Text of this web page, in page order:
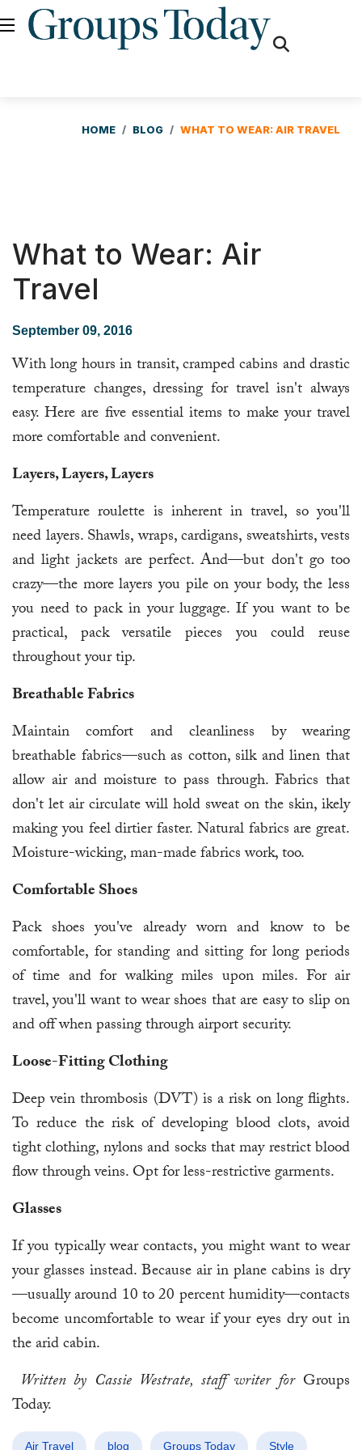
HOME BLOG WHAT TO WEAR: AIR TRAVEL
What to Wear: Air
Travel
September 09, 2016
With long hours in transit, cramped cabins and drastic
temperature changes, dressing for travel isn't always
easy. Here are five essential items to make your travel
more comfortable and convenient.
Layers, Layers, Layers
Temperature roulette is inherent in travel, so you'll
need layers. Shawls, wraps, cardigans, sweatshirts, vests
and light jackets are perfect. And—but don't go too
crazy—the more layers you pile on your body, the less
you need to pack in your luggage. If you want to be
practical, pack versatile pieces you could reuse
throughout your tip.
Breathable Fabrics
Maintain comfort and cleanliness by wearing
breathable fabrics—such as cotton, silk and linen that
allow air and moisture to pass through. Fabrics that
don't let air circulate will hold sweat on the skin, ikely
making you feel dirtier faster. Natural fabrics are great.
Moisture-wicking, man-made fabrics work, too.
Comfortable Shoes
Pack shoes you've already worn and know to be
comfortable, for standing and sitting for long periods
of time and for walking miles upon miles. For air
travel, you'll want to wear shoes that are easy to slip on
and off when passing through airport security.
Loose-Fitting Clothing
Deep vein thrombosis (DVT) is a risk on long flights.
To reduce the risk of developing blood clots, avoid
tight clothing, nylons and socks that may restrict blood
flow through veins. Opt for less-restrictive garments.
Glasses
If you typically wear contacts, you might want to wear
your glasses instead. Because air in plane cabins is dry
—usually around 10 to 20 percent humidity—contacts
become uncomfortable to wear if your eyes dry out in
the arid cabin.
Written by Cassie Westrate, staff writer forGroups
Today.
Air Travel blog Groups Today Style